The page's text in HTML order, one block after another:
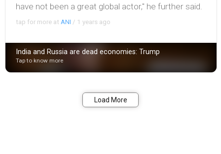
have not been a great global actor," he further said.
tap for more atANI / 1 years ago
India and Russia are dead economies: Trump
Tap to know more
Load More